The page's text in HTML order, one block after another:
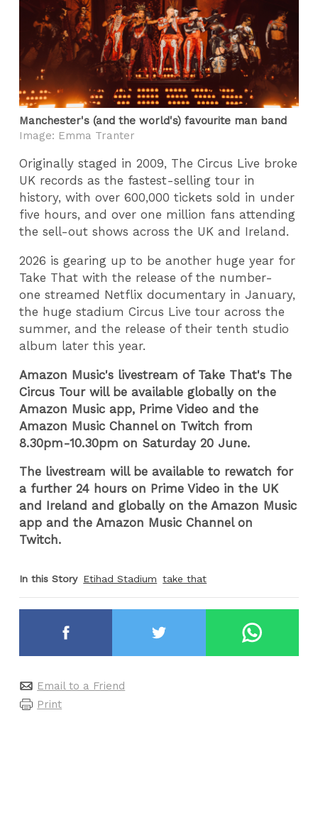
Manchester's (and the world's) favourite man band
Image: Emma Tranter
Originally staged in 2009, The Circus Live broke
UK records as the fastest-selling tour in
history, with over 600,000 tickets sold in under
five hours, and over one million fans attending
the sell-out shows across the UK and Ireland.
2026 is gearing up to be another huge year for
Take That with the release of the number-
one streamed Netflix documentary in January,
the huge stadium Circus Live tour across the
summer, and the release of their tenth studio
album later this year.
Amazon Music's livestream of Take That's The
Circus Tour will be available globally on the
Amazon Music app, Prime Video and the
Amazon Music Channel on Twitch from
8.30pm-10.30pm on Saturday 20 June.
The livestream will be available to rewatch for
a further 24 hours on Prime Video in the UK
and Ireland and globally on the Amazon Music
app and the Amazon Music Channel on
Twitch.
In this Story Etihad Stadium take that
Email to a Friend
Print